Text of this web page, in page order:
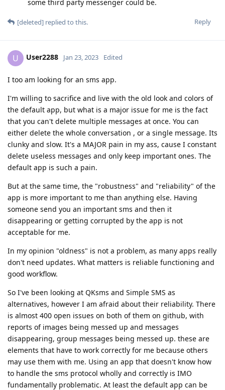
some third party messenger could be.
Reply
[deleted] replied to this.
U User2288 Jan 23, 2023 Edited
I too am looking for an sms app.
I'm willing to sacrifice and live with the old look and colors of
the default app, but what is a major issue for me is the fact
that you can't delete multiple messages at once. You can
either delete the whole conversation , or a single message. Its
clunky and slow. It's a MAJOR pain in my ass, cause I constant
delete useless messages and only keep important ones. The
default app is such a pain.
But at the same time, the "robustness" and "reliability" of the
app is more important to me than anything else. Having
someone send you an important sms and then it
disappearing or getting corrupted by the app is not
acceptable for me.
In my opinion "oldness" is not a problem, as many apps really
don't need updates. What matters is reliable functioning and
good workflow.
So I've been looking at QKsms and Simple SMS as
alternatives, however I am afraid about their reliability. There
is almost 400 open issues on both of them on github, with
reports of images being messed up and messages
disappearing, group messages being messed up. these are
elements that have to work correctly for me because others
may use them with me. Using an app that doesn't know how
to handle the sms protocol wholly and correctly is IMO
fundamentally problematic. At least the default app can be